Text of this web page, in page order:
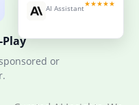
AI Assistant
or